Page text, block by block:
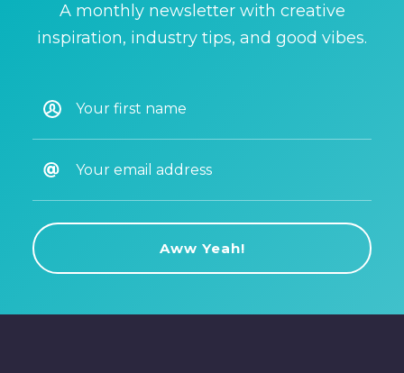
A monthly newsletter with creative
inspiration, industry tips, and good vibes.